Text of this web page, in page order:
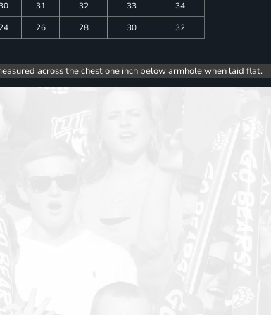
31 32 33
34
24 26 28 30 32
across the chest one inch below armhole when laid flat.